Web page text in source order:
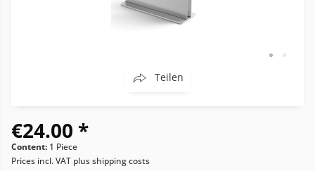
Teilen
€24.00 *
Content: 1 Piece
Prices incl. VAT plus shipping costs